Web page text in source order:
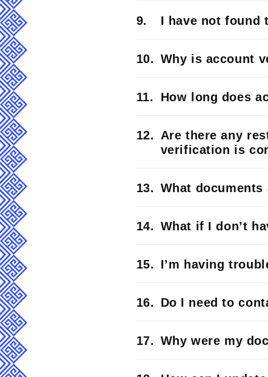
I have not found
Why is account
How long does
Are there any
verification is
What
What if I don’t
I’m having
Do I need to
Why were my